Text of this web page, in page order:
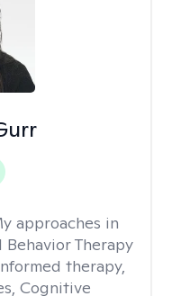
approaches in
Therapy
therapy,
Cognitive